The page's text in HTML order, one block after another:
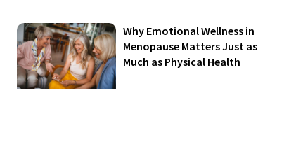
Why Emotional Wellness in
Menopause Matters Just as
Much as Physical Health